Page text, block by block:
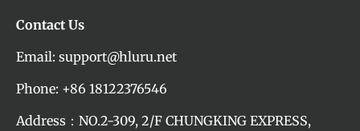
Contact Us
Email: support@hluru.net
Phone: +86 18122376546
Address：NO.2-309, 2/F CHUNGKING EXPRESS,